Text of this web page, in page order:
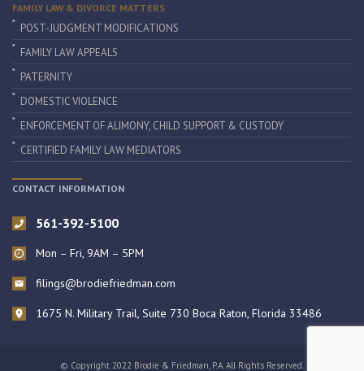
FAMILY LAW & DIVORCE MATTERS
POST-JUDGMENT MODIFICATIONS
FAMILY LAW APPEALS
PATERNITY
DOMESTIC VIOLENCE
ENFORCEMENT OF ALIMONY, CHILD SUPPORT & CUSTODY
CERTIFIED FAMILY LAW MEDIATORS
CONTACT INFORMATION
561-392-5100
Mon – Fri, 9AM – 5PM
filings@brodiefriedman.com
1675 N. Military Trail, Suite 730 Boca Raton, Florida 33486
© Copyright 2022 Brodie & Friedman, P.A. All Rights Reserved.